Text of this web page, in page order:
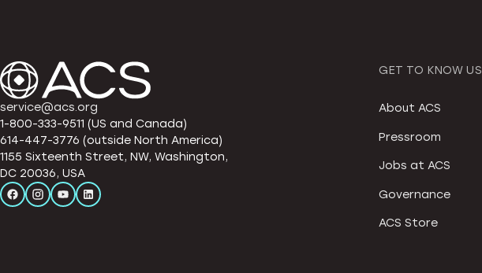
service@acs.org
1-800-333-9511 (US and Canada)
614-447-3776 (outside North America)
1155 Sixteenth Street, NW, Washington,
DC 20036, USA
GET TO KNOW US
About ACS
Pressroom
Jobs at ACS
Governance
ACS Store